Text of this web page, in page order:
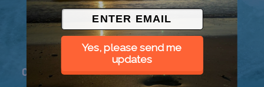
Connect
Yes, please send me
updates